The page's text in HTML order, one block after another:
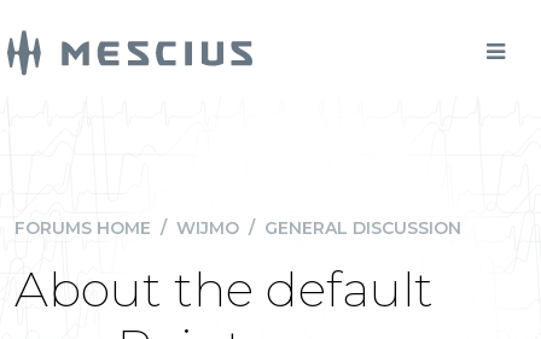
FORUMS HOME / WIJMO / GENERAL DISCUSSION
About the default